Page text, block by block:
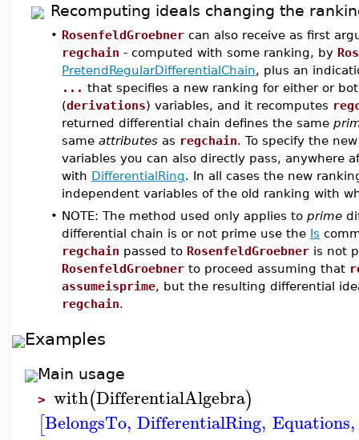
Recomputing ideals changing the
• RosenfeldGroebner can also receive as first
regchain - computed with some ranking, by
PretendRegularDifferentialChain, plus an
... that specifies a new ranking for either or
(derivations) variables, and it recomputes
returned differential chain defines the same
same attributes as regchain. To specify the
variables you can also directly pass, anywhere
with DifferentialRing. In all cases the new
independent variables of the old ranking with
• NOTE: The method used only applies to prime
differential chain is or not prime use the Is
regchain passed to RosenfeldGroebner is not
RosenfeldGroebner to proceed assuming that
assumeisprime, but the resulting differential
regchain.
Examples
Main usage
> with(DifferentialAlgebra)
[BelongsTo, DifferentialRing, Equations,